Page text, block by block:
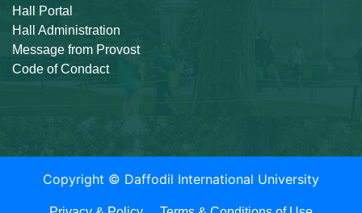
Hall Portal
Hall Administration
Message from Provost
Code of Condact
Copyright © Daffodil International University